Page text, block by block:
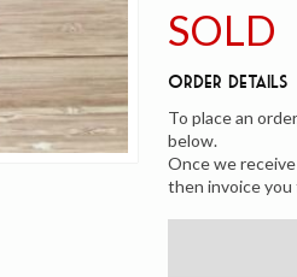
SOLD
Order Details
To place an
below.
Once we
then invoice you